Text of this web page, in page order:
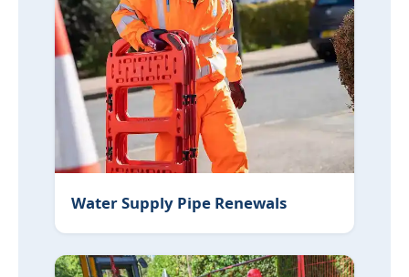
Water Supply Pipe Renewals